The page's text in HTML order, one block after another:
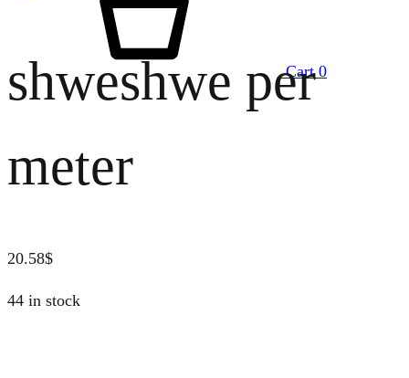
Cart 0
shweshwe per
meter
20.58$
44 in stock